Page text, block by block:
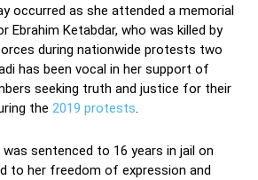
occurred as she attended a memorial
Ebrahim Ketabdar, who was killed by
during nationwide protests two
has been vocal in her support of
seeking truth and justice for their
the 2019 protests.
was sentenced to 16 years in jail on
to her freedom of expression and